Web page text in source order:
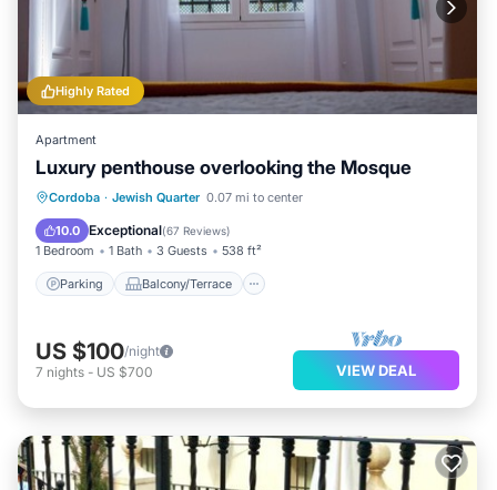
Highly Rated
Apartment
Luxury penthouse overlooking the Mosque
Cordoba · Jewish Quarter 0.07 mi to center
10.0 Exceptional(67 Reviews)
1 Bedroom 1 Bath 3 Guests 538 ft²
Parking Balcony/Terrace
Parking Balcony/Terrace
Air Conditioner
US $100/night
7 nights - US $700 VIEW DEAL